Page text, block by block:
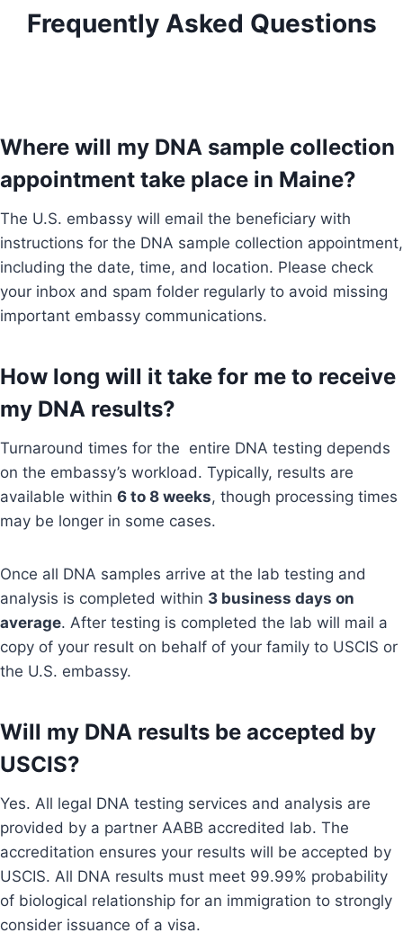
Frequently Asked Questions
Where will my DNA sample collection
appointment take place in Maine?
The U.S. embassy will email the beneficiary with
instructions for the DNA sample collection appointment,
including the date, time, and location. Please check
your inbox and spam folder regularly to avoid missing
important embassy communications.
How long will it take for me to receive
my DNA results?
Turnaround times for the entire DNA testing depends
on the embassy’s workload. Typically, results are
available within 6 to 8 weeks, though processing times
may be longer in some cases.
Once all DNA samples arrive at the lab testing and
analysis is completed within 3 business days on
average. After testing is completed the lab will mail a
copy of your result on behalf of your family to USCIS or
the U.S. embassy.
Will my DNA results be accepted by
USCIS?
Yes. All legal DNA testing services and analysis are
provided by a partner AABB accredited lab. The
accreditation ensures your results will be accepted by
USCIS. All DNA results must meet 99.99% probability
of biological relationship for an immigration to strongly
consider issuance of a visa.